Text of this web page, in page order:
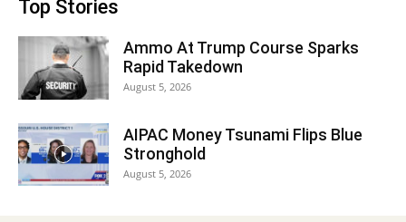
Top Stories
Ammo At Trump Course Sparks
Rapid Takedown
August 5, 2026
AIPAC Money Tsunami Flips Blue
Stronghold
August 5, 2026